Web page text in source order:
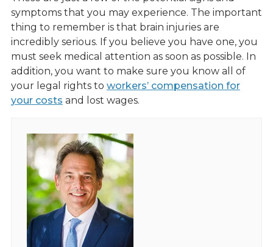
symptoms that you may experience. The important
thing to remember is that brain injuries are
incredibly serious. If you believe you have one, you
must seek medical attention as soon as possible. In
addition, you want to make sure you know all of
your legal rights to workers’ compensation for
your costs and lost wages.